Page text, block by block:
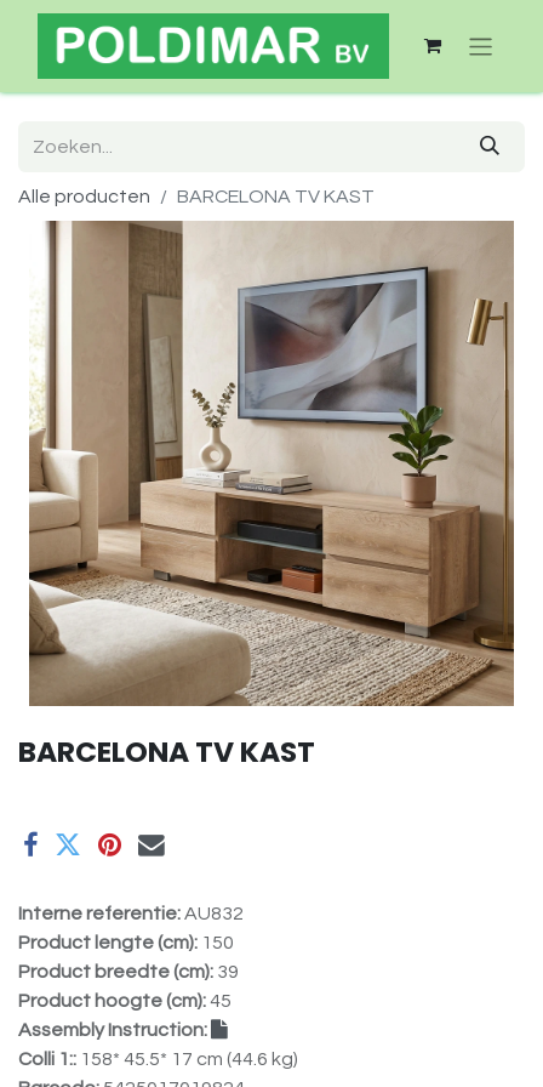
Alle producten BARCELONA TV KAST
BARCELONA TV KAST
Interne referentie:AU832
Product lengte (cm): 150
Product breedte (cm): 39
Product hoogte (cm):45
Assembly Instruction:
Colli 1:: 158* 45.5* 17 cm (44.6 kg)